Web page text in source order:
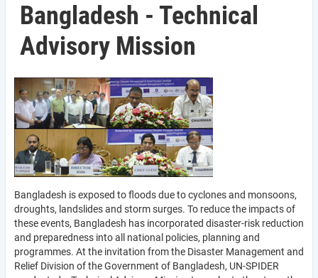
Bangladesh - Technical
Advisory Mission
Bangladesh is exposed to floods due to cyclones and monsoons,
droughts, landslides and storm surges. To reduce the impacts of
these events, Bangladesh has incorporated disaster-risk reduction
and preparedness into all national policies, planning and
programmes. At the invitation from the Disaster Management and
Relief Division of the Government of Bangladesh, UN-SPIDER